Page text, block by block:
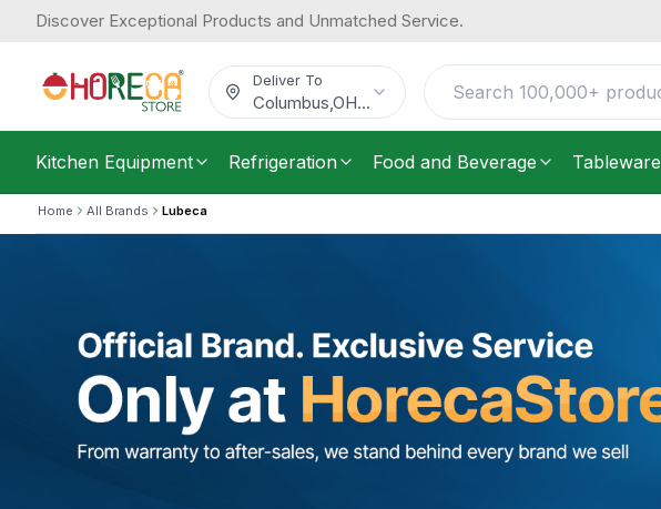
Discover Exceptional Products and Unmatched Service.
Deliver To
Columbus OH...
Kitchen Equipment Refrigeration Food and Beverage Tableware
Home All Brands Lubeca